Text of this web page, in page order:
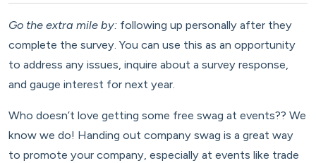
Go the extra mile by: following up personally after they
complete the survey. You can use this as an opportunity
to address any issues, inquire about a survey response,
and gauge interest for next year.
Who doesn’t love getting some free swag at events?? We
know we do! Handing out company swag is a great way
to promote your company, especially at events like trade